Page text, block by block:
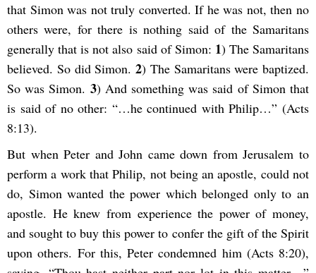
that Simon was not truly converted. If he was not, then no
others were, for there is nothing said of the Samaritans
generally that is not also said of Simon: 1) The Samaritans
believed. So did Simon. 2) The Samaritans were baptized.
So was Simon. 3) And something was said of Simon that
is said of no other: “…he continued with Philip…” (Acts
8:13).
But when Peter and John came down from Jerusalem to
perform a work that Philip, not being an apostle, could not
do, Simon wanted the power which belonged only to an
apostle. He knew from experience the power of money,
and sought to buy this power to confer the gift of the Spirit
upon others. For this, Peter condemned him (Acts 8:20),